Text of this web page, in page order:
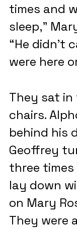
times and
sleep,”
“He didn’t
were here
They sat in
chairs.
behind his
Geoffrey
three
lay down
on Mary
They were